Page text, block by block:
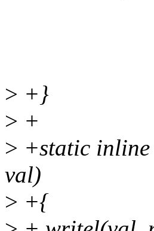
> +}
> +
> +static
val)
> +{